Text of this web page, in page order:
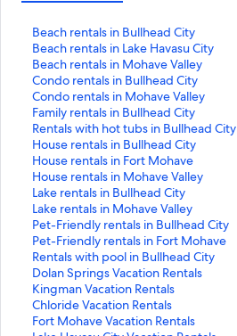
Beach rentals in Bullhead City
S
t
a
n
d
a
r
d
L
i
n
k
f
o
r
B
e
a
c
Beach rentals in Lake Havasu City
S
t
a
n
d
a
r
d
L
i
n
k
f
o
r
B
e
a
Beach rentals in Mohave Valley
S
t
a
n
d
a
r
d
L
i
n
k
f
o
r
B
e
Condo rentals in Bullhead City
S
t
a
n
d
a
r
d
L
i
n
k
f
o
r
C
Condo rentals in Mohave Valley
S
t
a
n
d
a
r
d
L
i
n
k
f
o
r
Family rentals in Bullhead City
S
t
a
n
d
a
r
d
L
i
n
k
f
o
Rentals with hot tubs in Bullhead City
S
t
a
n
d
a
r
d
L
i
n
k
f
House rentals in Bullhead City
S
t
a
n
d
a
r
d
L
i
n
k
House rentals in Fort Mohave
S
t
a
n
d
a
r
d
L
i
n
House rentals in Mohave Valley
S
t
a
n
d
a
r
d
L
i
Lake rentals in Bullhead City
S
t
a
n
d
a
r
d
L
Lake rentals in Mohave Valley
S
t
a
n
d
a
r
d
Pet-Friendly rentals in Bullhead City
S
t
a
n
d
a
r
Pet-Friendly rentals in Fort Mohave
S
t
a
n
d
a
Rentals with pool in Bullhead City
S
t
a
n
d
Dolan Springs Vacation Rentals
S
t
a
n
Kingman Vacation Rentals
S
t
a
Chloride Vacation Rentals
S
tFort Mohave Vacation Rentals
S